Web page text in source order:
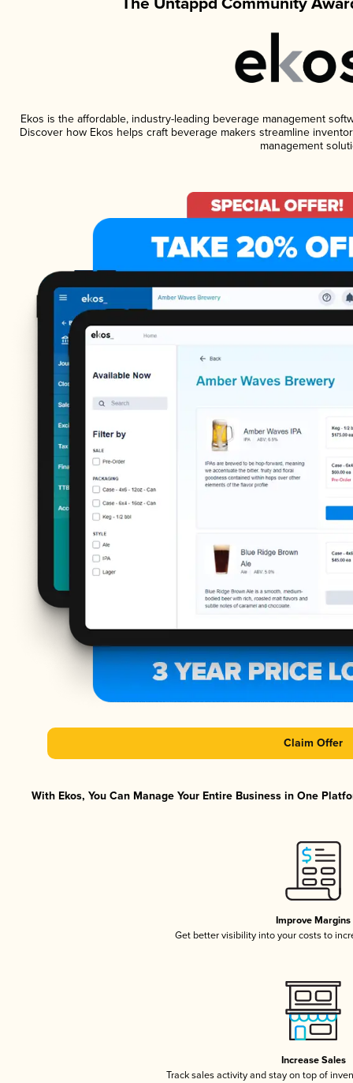
Ekos is the affordable, industry-leading beverage management
Discover how Ekos helps craft beverage makers streamline
management
Claim Offer
With Ekos, You Can Manage Your Entire Business in One
Improve Margins
Get better visibility into your costs to
Increase Sales
Track sales activity and stay on top of